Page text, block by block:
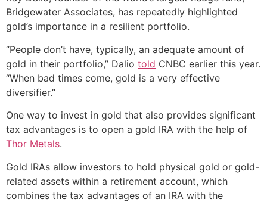
Bridgewater Associates, has repeatedly highlighted
gold’s importance in a resilient portfolio.
“People don’t have, typically, an adequate amount of
gold in their portfolio,” Dalio told CNBC earlier this year.
“When bad times come, gold is a very effective
diversifier.”
One way to invest in gold that also provides significant
tax advantages is to open a gold IRA with the help of
Thor Metals.
Gold IRAs allow investors to hold physical gold or gold-
related assets within a retirement account, which
combines the tax advantages of an IRA with the